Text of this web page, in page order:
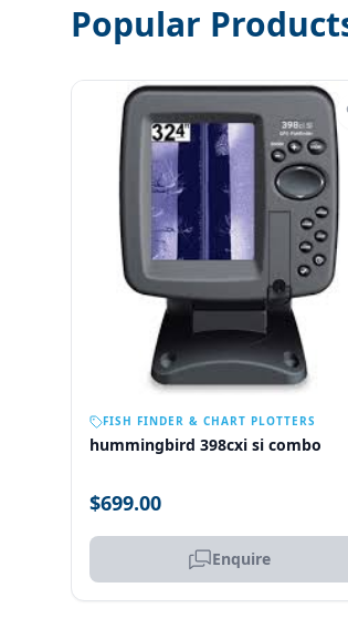
Popular
FISH FINDER & CHART PLOTTERS
hummingbird 398cxi si combo
$699.00
Enquire